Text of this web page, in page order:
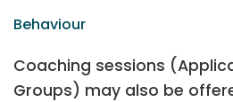
Behaviour
Coaching sessions
Groups) may also be